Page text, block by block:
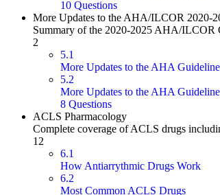
10 Questions
More Updates to the AHA/ILCOR 2020-
Summary of the 2020-2025 AHA/ILCOR
2
5.1
More Updates to the AHA
5.2
More Updates to the AHA
8 Questions
ACLS Pharmacology
Complete coverage of ACLS drugs
12
6.1
How Antiarrythmic Drugs Work
6.2
Most Common ACLS Drugs